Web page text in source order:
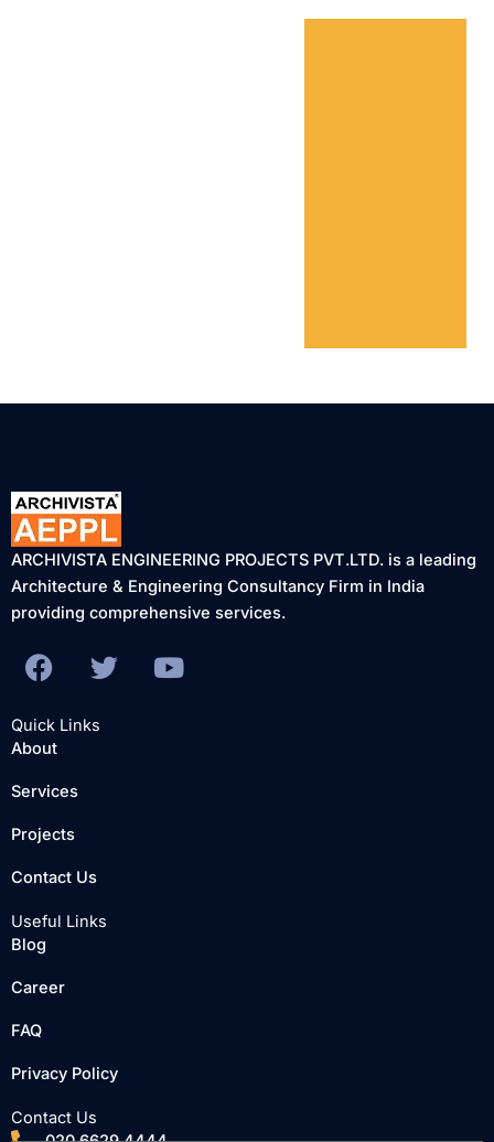
ARCHIVISTA ENGINEERING PROJECTS PVT.LTD. is a leading
Architecture & Engineering Consultancy Firm in India
providing comprehensive services.
F
c
e
b
o
o
T
Y
Quick Links
About
Services
Projects
Contact Us
Useful Links
Blog
Career
FAQ
Privacy Policy
Contact Us